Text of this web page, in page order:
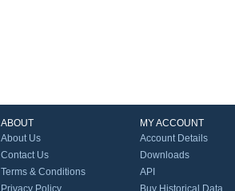
ABOUT
About Us
Contact Us
Terms & Conditions
Privacy Policy
MY ACCOUNT
Account Details
Downloads
API
Buy Historical Data